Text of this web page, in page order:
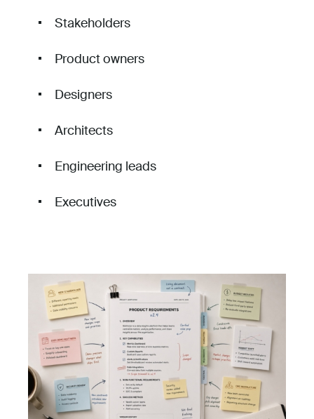
Stakeholders
Product owners
Designers
Architects
Engineering leads
Executives